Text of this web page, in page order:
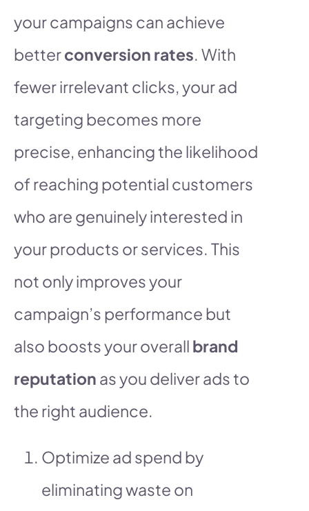
your campaigns can achieve
betterconversion rates. With
fewer irrelevant clicks, your ad
targeting becomes more
precise, enhancing the likelihood
of reaching potential customers
who are genuinely interested in
your products or services. This
not only improves your
campaign’s performance but
also boosts your overall brand
reputation as you deliver ads to
the right audience.
Optimize ad spend by
eliminating waste on